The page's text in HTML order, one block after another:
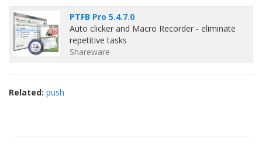
PTFB Pro 5.4.7.0
Auto clicker and Macro Recorder - eliminate
repetitive tasks
Shareware
Related: push